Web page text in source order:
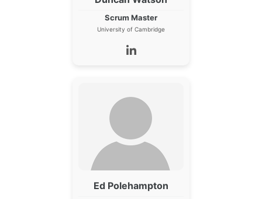
Scrum Master
University of Cambridge
Ed Polehampton